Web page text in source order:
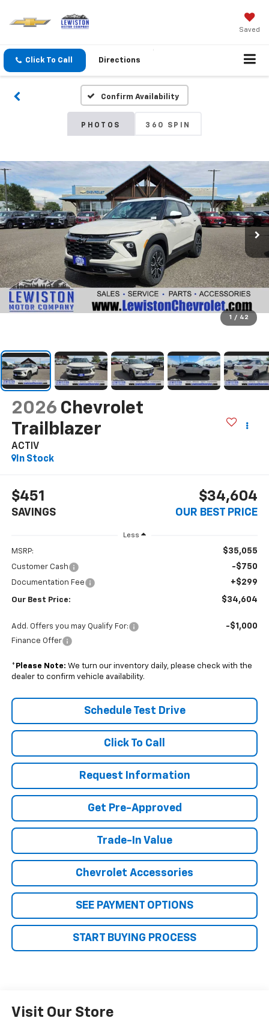
Saved
Click To Call Directions
Confirm Availability
PHOTOS 360 SPIN
1 / 42
2026 Chevrolet
Trailblazer
ACTIV
In Stock
$451
SAVINGS
$34,604
OUR BEST PRICE
Less
MSRP: $35,055
Customer Cash -$750
Documentation Fee +$299
Our Best Price: $34,604
Add. Offers you may Qualify For: -$1,000
Finance Offer
* Please Note: We turn our inventory daily, please check with the
dealer to confirm vehicle availability.
Schedule Test Drive
Click To Call
Request Information
Get Pre-Approved
Trade-In Value
Chevrolet Accessories
SEE PAYMENT OPTIONS
START BUYING PROCESS
Visit Our Store